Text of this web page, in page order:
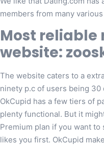
members from many
Most reliable
website:
The website caters to a
ninety p.c of users being
OkCupid has a few tiers of
plenty functional. But it
Premium plan if you want
likes you first. OkCupid